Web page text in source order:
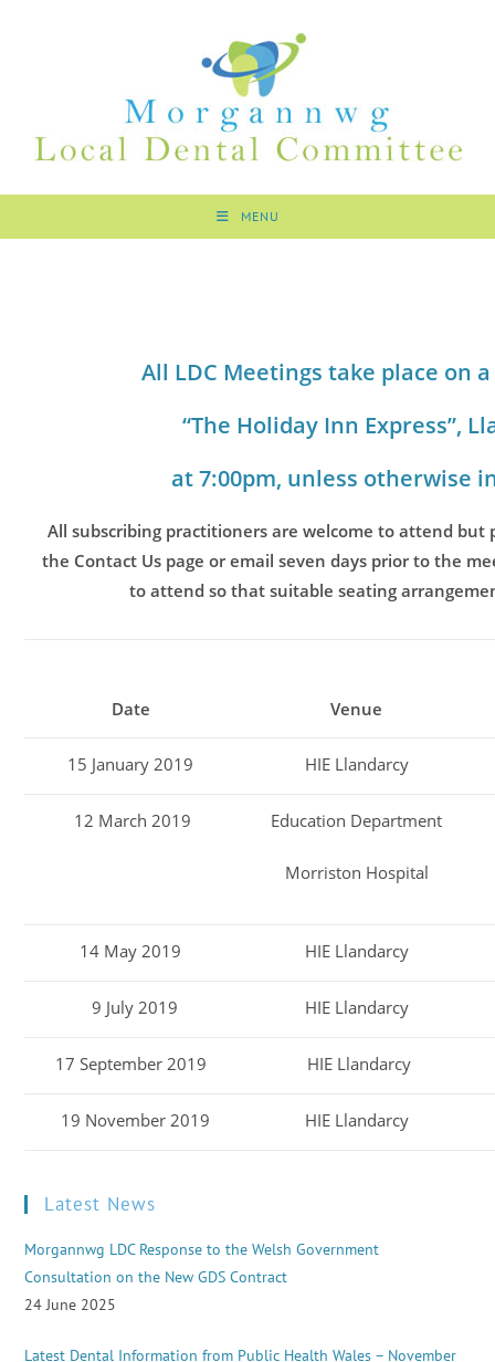
MENU
All LDC Meetings take place on
“The Holiday Inn Express”,
at 7:00pm, unless otherwise
All subscribing practitioners are welcome to attend but
the Contact Us page or email seven days prior to the
to attend so that suitable seating
Date Venue
15 January 2019 HIE Llandarcy
12 March 2019 Education Department
Morriston Hospital
14 May 2019 HIE Llandarcy
9 July 2019 HIE Llandarcy
17 September 2019 HIE Llandarcy
19 November 2019 HIE Llandarcy
Latest News
Morgannwg LDC Response to the Welsh Government
Consultation on the New GDS Contract
24 June 2025
Latest Dental Information from Public Health Wales – November